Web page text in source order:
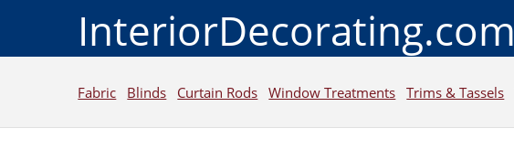
InteriorDecorating.com
Fabric Blinds Curtain Rods Window Treatments Trims & Tassels